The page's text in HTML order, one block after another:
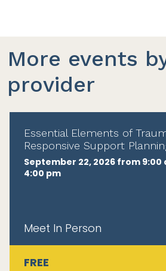
More events
provider
Essential Elements of
Responsive Support
September 22, 2026 from 9:00
4:00 pm
Meet In Person
FREE